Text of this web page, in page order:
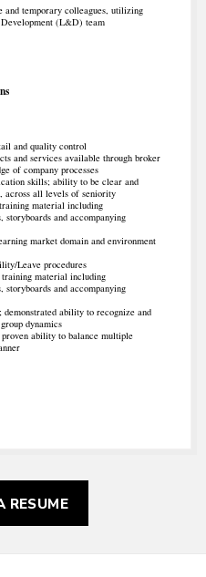
temporary colleagues, utilizing
(L&D) team
and quality control
and services available through broker
of company processes
skills; ability to be clear and
across all levels of seniority
material including
and accompanying
market domain and environment
Leave procedures
material including
and accompanying
ability to recognize and
dynamics
ability to balance multiple
RESUME